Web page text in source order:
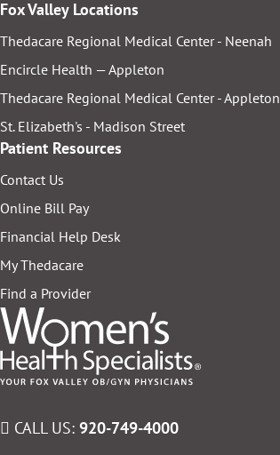
Fox Valley Locations
Thedacare Regional Medical Center - Neenah
Encircle Health — Appleton
Thedacare Regional Medical Center - Appleton
St. Elizabeth's - Madison Street
Patient Resources
Contact Us
Online Bill Pay
Financial Help Desk
My Thedacare
Find a Provider
CALL US: 920-749-4000